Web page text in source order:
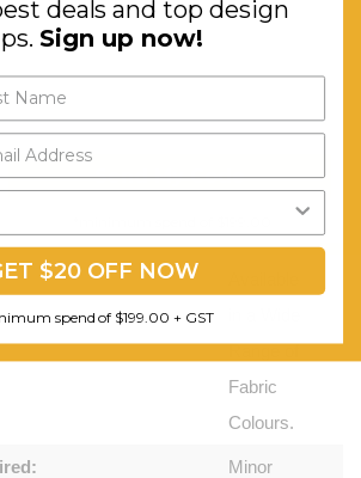
Easy to
Together.
Dynamic
Workplaces.
Range of
Fabric
Colours.
Minor
Send My Code
deals and top design
Sign up now!
$20 OFF NOW
spend of $199.00 + GST